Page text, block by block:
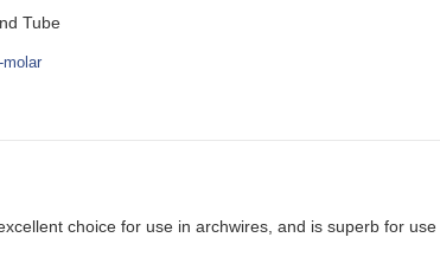
Tube
molar
choice for use in archwires, and is superb for